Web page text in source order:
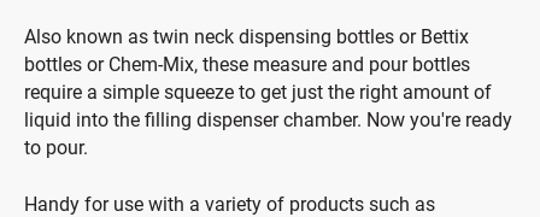
Also known as twin neck dispensing bottles or Bettix
bottles or Chem-Mix, these measure and pour bottles
require a simple squeeze to get just the right amount of
liquid into the filling dispenser chamber. Now you're ready
to pour.
Handy for use with a variety of products such as